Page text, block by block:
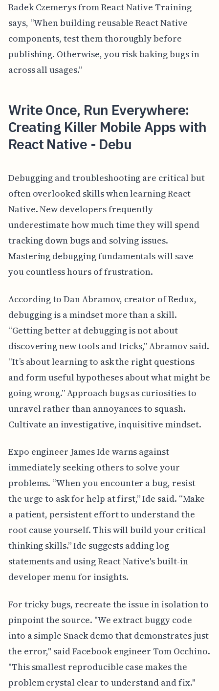
Radek Czemerys from React Native Training
says, “When building reusable React Native
components, test them thoroughly before
publishing. Otherwise, you risk baking bugs in
across all usages.”
Write Once, Run Everywhere:
Creating Killer Mobile Apps with
React Native - Debu
Debugging and troubleshooting are critical but
often overlooked skills when learning React
Native. New developers frequently
underestimate how much time they will spend
tracking down bugs and solving issues.
Mastering debugging fundamentals will save
you countless hours of frustration.
According to Dan Abramov, creator of Redux,
debugging is a mindset more than a skill.
“Getting better at debugging is not about
discovering new tools and tricks,” Abramov said.
“It’s about learning to ask the right questions
and form useful hypotheses about what might be
going wrong.” Approach bugs as curiosities to
unravel rather than annoyances to squash.
Cultivate an investigative, inquisitive mindset.
Expo engineer James Ide warns against
immediately seeking others to solve your
problems. “When you encounter a bug, resist
the urge to ask for help at first,” Ide said. “Make
a patient, persistent effort to understand the
root cause yourself. This will build your critical
thinking skills.” Ide suggests adding log
statements and using React Native's built-in
developer menu for insights.
For tricky bugs, recreate the issue in isolation to
pinpoint the source. "We extract buggy code
into a simple Snack demo that demonstrates just
the error," said Facebook engineer Tom Occhino.
"This smallest reproducible case makes the
problem crystal clear to understand and fix."